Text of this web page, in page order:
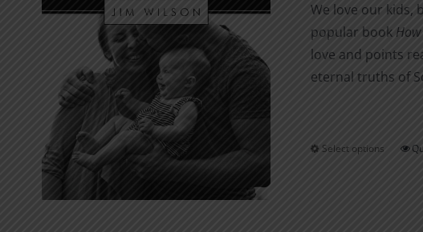
$2.00
We love our kids,
popular book
love and points
eternal truths of
Select options